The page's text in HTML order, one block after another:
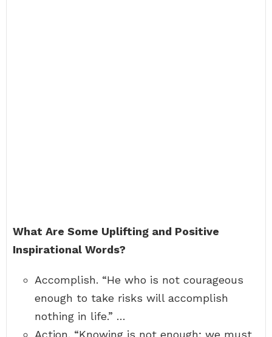
What Are Some Uplifting and Positive
Inspirational Words?
Accomplish. “He who is not courageous
enough to take risks will accomplish
nothing in life.” …
Action. “Knowing is not enough; we must